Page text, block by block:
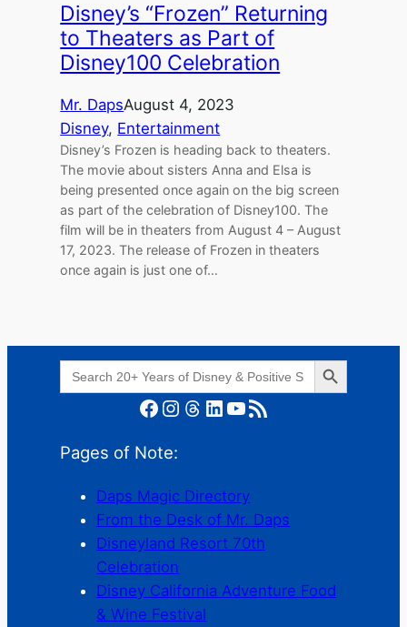
Disney’s “Frozen” Returning
to Theaters as Part of
Disney100 Celebration
Mr. DapsAugust 4, 2023
Disney, Entertainment
Disney’s Frozen is heading back to theaters.
The movie about sisters Anna and Elsa is
being presented once again on the big screen
as part of the celebration of Disney100. The
film will be in theaters from August 4 – August
17, 2023. The release of Frozen in theaters
once again is just one of…
Search
for:
Search Button
Facebook Instagram Threads LinkedIn YouTube RSS Feed
Pages of Note:
Daps Magic Directory
From the Desk of Mr. Daps
Disneyland Resort 70th
Celebration
Disney California Adventure Food
& Wine Festival